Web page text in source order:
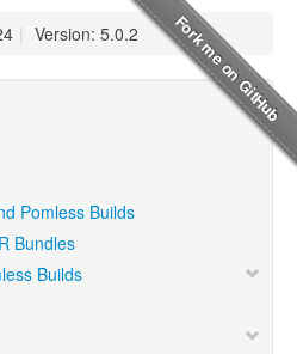
| Version: 5.0.2
Pomless Builds
Bundles
Builds